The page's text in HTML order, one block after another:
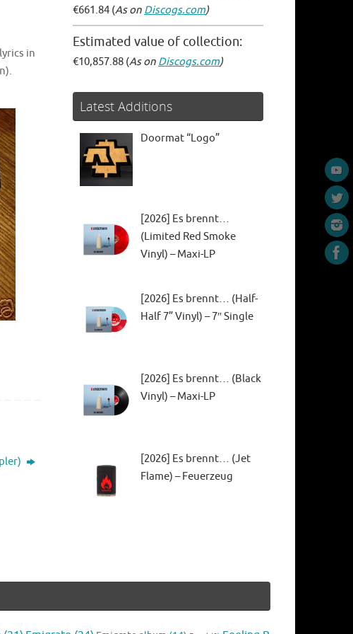
in
€661.84 (As on Discogs.com)
Estimated value of collection:
€10,857.88 (As on Discogs.com)
Latest Additions
Doormat “Logo”
[2026] Es brennt…
(Limited Red Smoke
Vinyl) – Maxi-LP
[2026] Es brennt… (Half-
Half 7” Vinyl) – 7″ Single
[2026] Es brennt… (Black
Vinyl) – Maxi-LP
[2026] Es brennt… (Jet
Flame) – Feuerzeug